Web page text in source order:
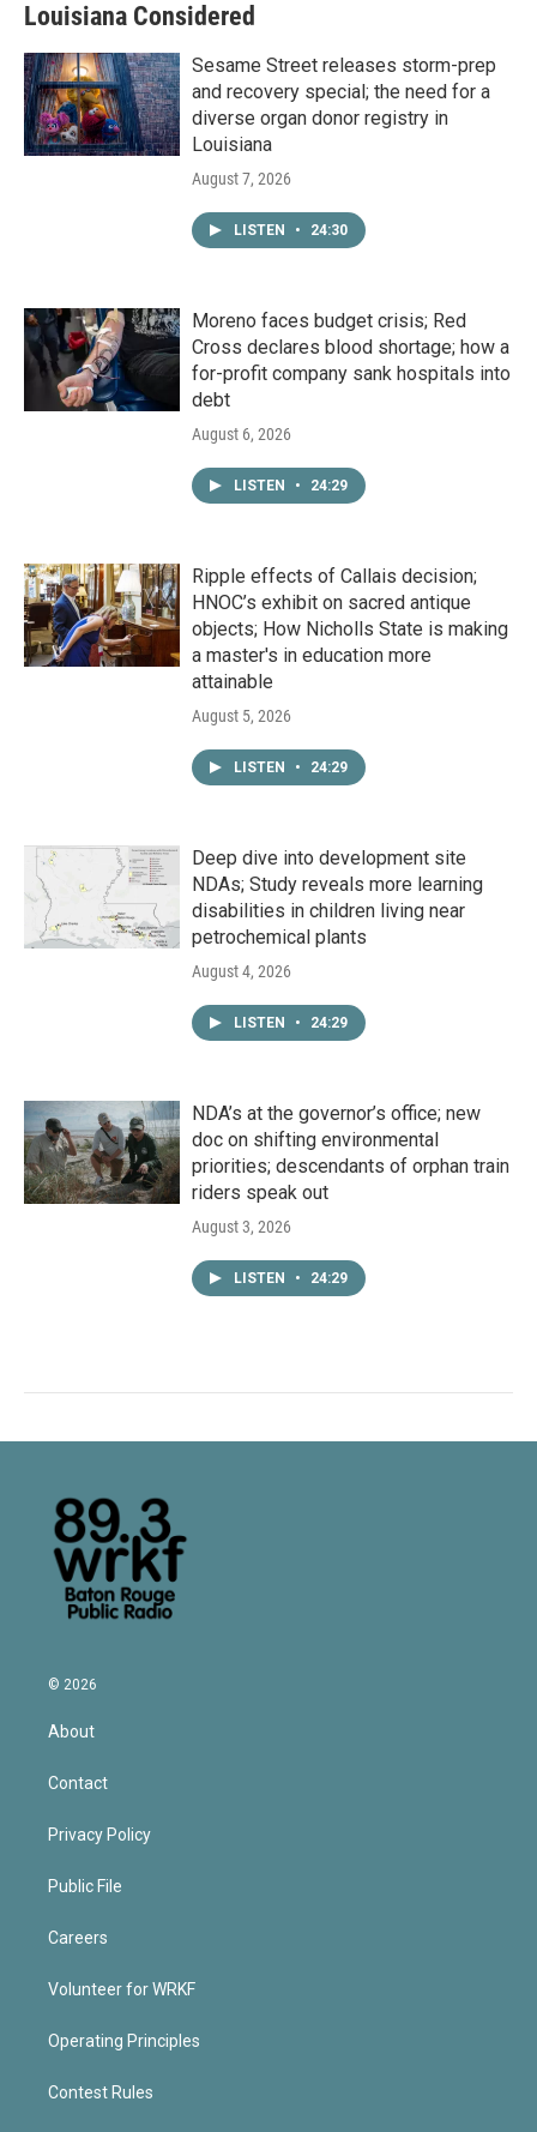
Louisiana Considered
Sesame Street releases storm-prep
and recovery special; the need for a
diverse organ donor registry in
Louisiana
August 7, 2026
LISTEN • 24:30
Moreno faces budget crisis; Red
Cross declares blood shortage; how a
for-profit company sank hospitals into
debt
August 6, 2026
LISTEN • 24:29
Ripple effects of Callais decision;
HNOC’s exhibit on sacred antique
objects; How Nicholls State is making
a master's in education more
attainable
August 5, 2026
LISTEN • 24:29
Deep dive into development site
NDAs; Study reveals more learning
disabilities in children living near
petrochemical plants
August 4, 2026
LISTEN • 24:29
NDA’s at the governor’s office; new
doc on shifting environmental
priorities; descendants of orphan train
riders speak out
August 3, 2026
LISTEN • 24:29
© 2026
About
Contact
Privacy Policy
Public File
Careers
Volunteer for WRKF
Operating Principles
Contest Rules